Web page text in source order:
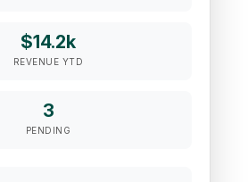
$14.2k
REVENUE YTD
3
PENDING